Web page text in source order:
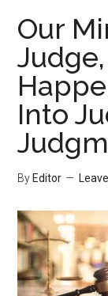
Our
Into
By Editor